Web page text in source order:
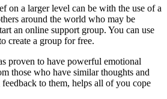
on a larger level can be with the use of a
around the world who may be
an online support group. You can use
create a group for free.
proven to have powerful emotional
those who have similar thoughts and
to them, helps all of you cope